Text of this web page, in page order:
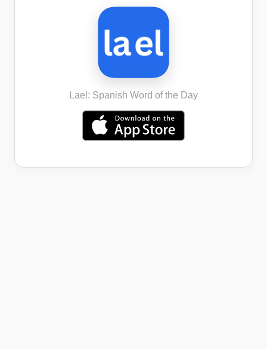
Lael: Spanish Word of the Day